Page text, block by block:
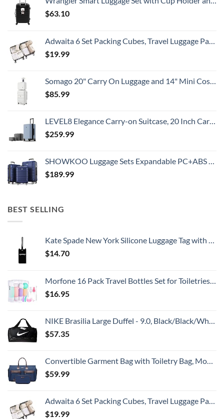
$63.10
Adwaita 6 Set Packing Cubes, Travel Luggage Packing Organizers (Ivory)
$19.99
Somago 20" Carry On Luggage and 14" Mini Cosmetic Cases Travel Set Lightweight Polypropylene Suitcase with TSA Lock YKK Zipper Hardside Luggage with Spinner Wheels (2 Piece Set, Creamy White)
$85.99
LEVEL8 Elegance Carry-on Suitcase, 20 Inch Carry on Luggage, Hardside Large Suitcases with Wheels, Tavel Bag with Tsa Lock, Light Blue
$259.99
SHOWKOO Luggage Sets Expandable PC+ABS Durable Suitcase Double Wheels TSA Lock 3pcs Blue
$189.99
BEST SELLING
Kate Spade New York Silicone Luggage Tag with Durable Strap, Black Cat
$14.70
Morfone 16 Pack Travel Bottles Set for Toiletries, TSA Approved Travel Containers Leak Proof Silicone Squeezable Travel Accessories 2oz 3oz Travel Essentials for Shampoo Conditioner Lotion (BPA Free)
$16.95
NIKE Brasilia Large Duffel - 9.0, Black/Black/White, Misc
$57.35
Convertible Garment Bag with Toiletry Bag, Modoker Carry on Garment Duffel Bag for Men Women - 2 in 1 Hanging Suitcase Suit Travel Bags, Blue
$59.99
Adwaita 6 Set Packing Cubes, Travel Luggage Packing Organizers (Ivory)
$19.99